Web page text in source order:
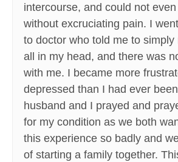
intercourse, and could not
without excruciating pain. I
to doctor who told me to simply
all in my head, and there was
with me. I became more
depressed than I had ever
husband and I prayed and
for my condition as we both
this experience so badly and
of starting a family together.